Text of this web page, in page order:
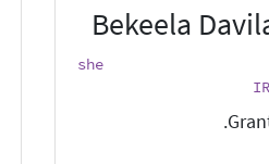
Bekeela
she